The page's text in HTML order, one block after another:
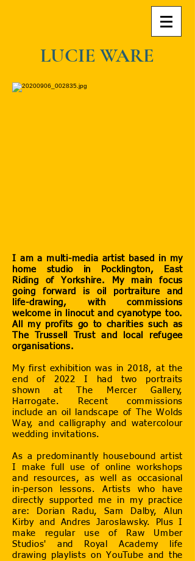
LUCIE WARE
I am a multi-media artist based in my
home studio in Pocklington, East
Riding of Yorkshire. My main focus
going forward is oil portraiture and
life-drawing, with commissions
welcome in linocut and cyanotype too.
All my profits go to charities such as
The Trussell Trust and local refugee
organisations.
My first exhibition was in 2018, at the
end of 2022 I had two portraits
shown at The Mercer Gallery,
Harrogate. Recent commissions
include an oil landscape of The Wolds
Way, and calligraphy and watercolour
wedding invitations.
As a predominantly housebound artist
I make full use of online workshops
and resources, as well as occasional
in-person lessons. Artists who have
directly supported me in my practice
are: Dorian Radu, Sam Dalby, Alun
Kirby and Andres Jaroslawsky. Plus I
make regular use of Raw Umber
Studios' and Royal Academy life
drawing playlists on YouTube and the